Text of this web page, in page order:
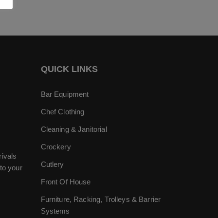
your
QUICK LINKS
Bar Equipment
Chef Clothing
Cleaning & Janitorial
Crockery
Cutlery
Front Of House
Furniture, Racking, Trolleys & Barrier
Systems